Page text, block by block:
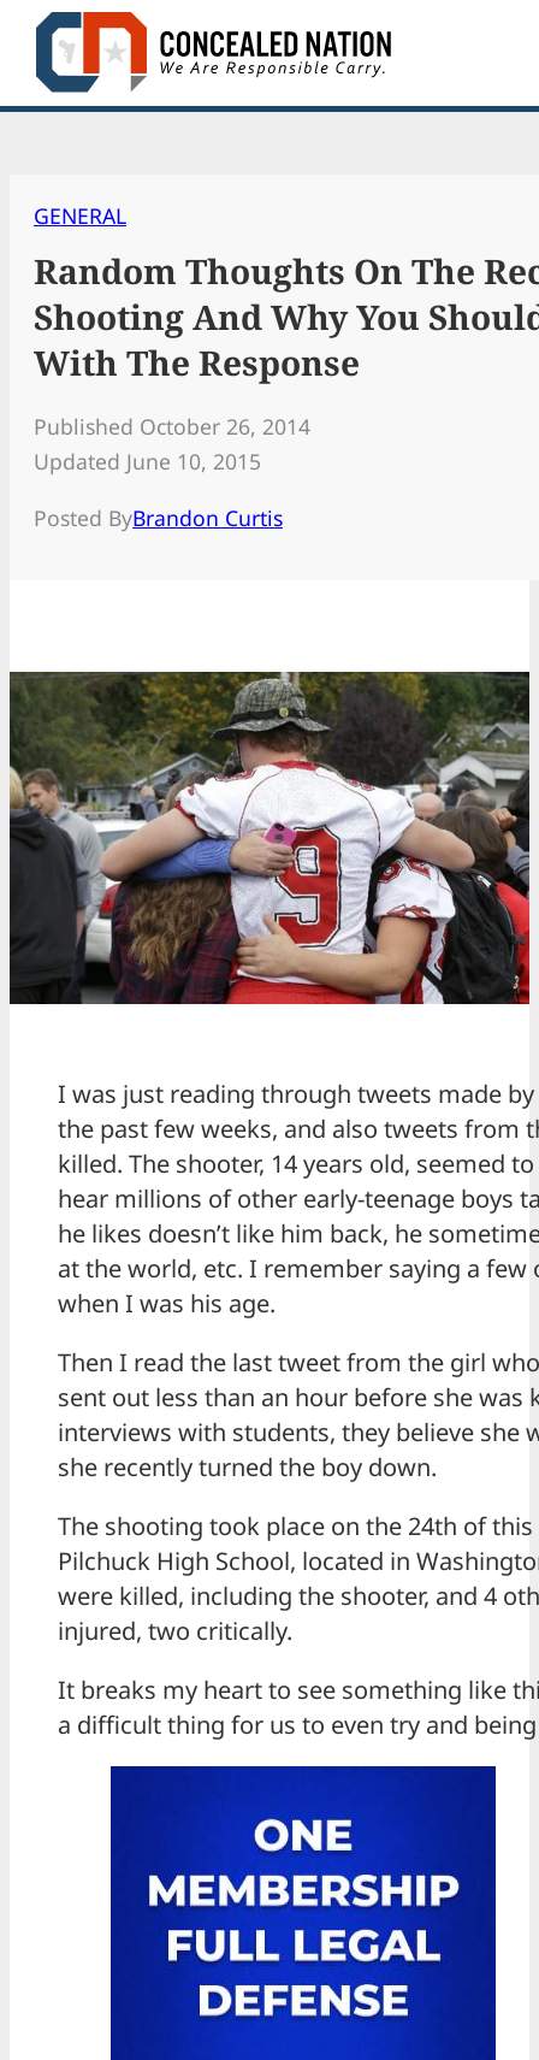
Skip
content
GENERAL
Random Thoughts On The
Shooting And Why You
With The Response
Published October 26, 2014
Updated June 10, 2015
Posted ByBrandon Curtis
I was just reading through tweets made
the past few weeks, and also tweets from
killed. The shooter, 14 years old, seemed
hear millions of other early-teenage boys
he likes doesn’t like him back, he
at the world, etc. I remember saying a few
when I was his age.
Then I read the last tweet from the girl
sent out less than an hour before she was
interviews with students, they believe she
she recently turned the boy down.
The shooting took place on the 24th of
Pilchuck High School, located in
were killed, including the shooter, and 4
injured, two critically.
It breaks my heart to see something like
a difficult thing for us to even try and